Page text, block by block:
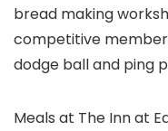
bread making
competitive
dodge ball and ping
Meals at The Inn at